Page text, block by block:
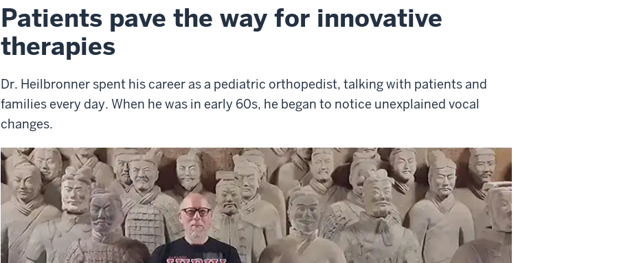
Patients pave the way for innovative
therapies
Dr. Heilbronner spent his career as a pediatric orthopedist, talking with patients and
families every day. When he was in early 60s, he began to notice unexplained vocal
changes.